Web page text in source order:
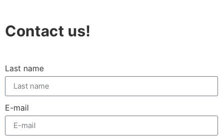
Contact us!
Last name
E-mail